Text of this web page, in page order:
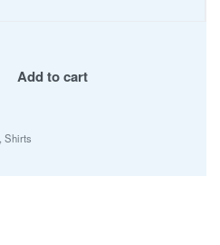
Add to cart
Shirts